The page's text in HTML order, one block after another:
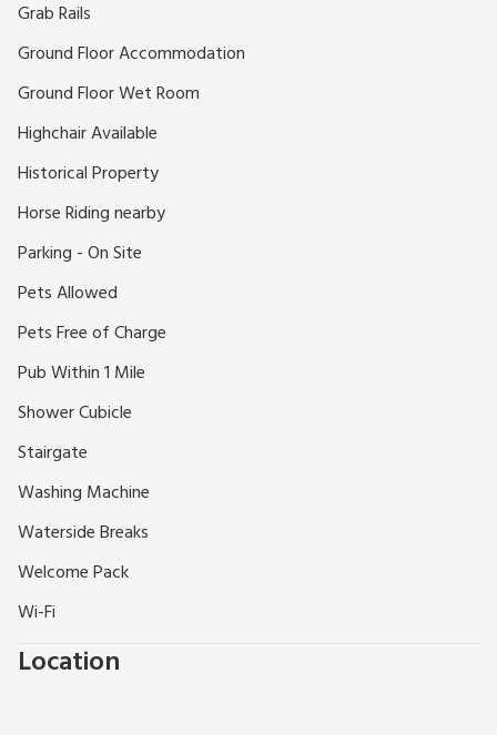
Grab Rails
Ground Floor Accommodation
Ground Floor Wet Room
Highchair Available
Historical Property
Horse Riding nearby
Parking - On Site
Pets Allowed
Pets Free of Charge
Pub Within 1 Mile
Shower Cubicle
Stairgate
Washing Machine
Waterside Breaks
Welcome Pack
Wi-Fi
Location